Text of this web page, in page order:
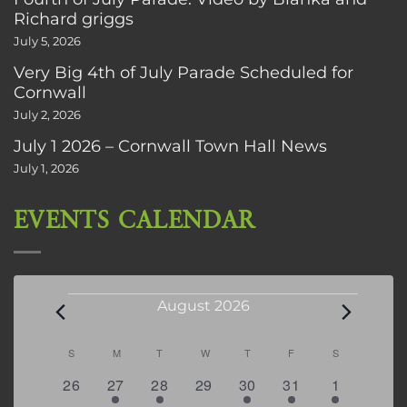
Richard griggs
July 5, 2026
Very Big 4th of July Parade Scheduled for
Cornwall
July 2, 2026
July 1 2026 – Cornwall Town Hall News
July 1, 2026
EVENTS CALENDAR
Events August 2026
Calendar
of
S SUNDAY
M MONDAY
T TUESDAY
W WEDNESDAY
T THURSDAY
F FRIDAYS
0
26
2
27
2
28
0
29
3
30
1
31
5
1